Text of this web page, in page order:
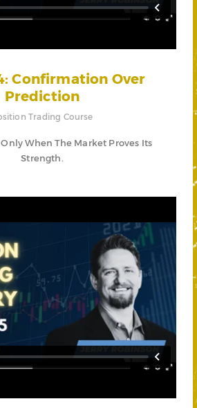
Confirmation Over
Prediction
Trading Course
When The Market Proves Its
Strength.